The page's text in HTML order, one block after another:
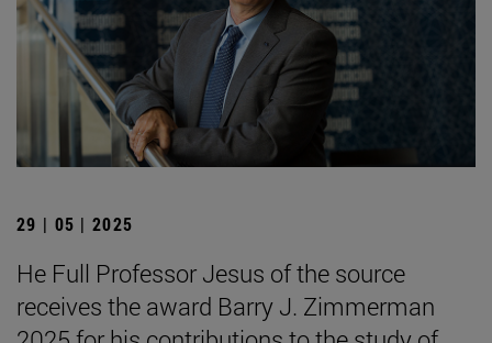
29 | 05 | 2025
He Full Professor Jesus of the source
receives the award Barry J. Zimmerman